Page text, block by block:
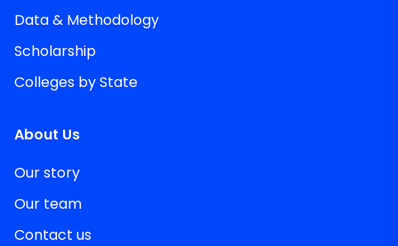
Data & Methodology
Scholarship
Colleges by State
About Us
Our story
Our team
Contact us